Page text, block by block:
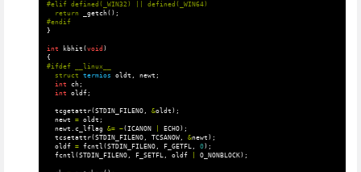
return
_getch();
#endif
}
int kbhit (void )
{
struct
termios oldt , newt ;
int
ch;
int
oldf;
tcgetattr(STDIN_FILENO, &oldt );
newt
= oldt ;
newt . c_lflag &= ~(ICANON ECHO);
tcsetattr(STDIN_FILENO, TCSANOW, &newt );
oldf = fcntl (STDIN_FILENO, F_GETFL, 0);
fcntl (STDIN_FILENO, F_SETFL, oldf O_NONBLOCK);